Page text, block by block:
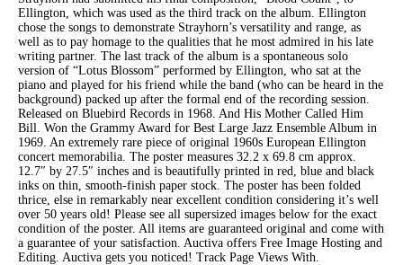
Ellington, which was used as the third track on the album. Ellington
chose the songs to demonstrate Strayhorn’s versatility and range, as
well as to pay homage to the qualities that he most admired in his late
writing partner. The last track of the album is a spontaneous solo
version of “Lotus Blossom” performed by Ellington, who sat at the
piano and played for his friend while the band (who can be heard in the
background) packed up after the formal end of the recording session.
Released on Bluebird Records in 1968. And His Mother Called Him
Bill. Won the Grammy Award for Best Large Jazz Ensemble Album in
1969. An extremely rare piece of original 1960s European Ellington
concert memorabilia. The poster measures 32.2 x 69.8 cm approx.
12.7″ by 27.5″ inches and is beautifully printed in red, blue and black
inks on thin, smooth-finish paper stock. The poster has been folded
thrice, else in remarkably near excellent condition considering it’s well
over 50 years old! Please see all supersized images below for the exact
condition of the poster. All items are guaranteed original and come with
a guarantee of your satisfaction. Auctiva offers Free Image Hosting and
Editing. Auctiva gets you noticed! Track Page Views With.